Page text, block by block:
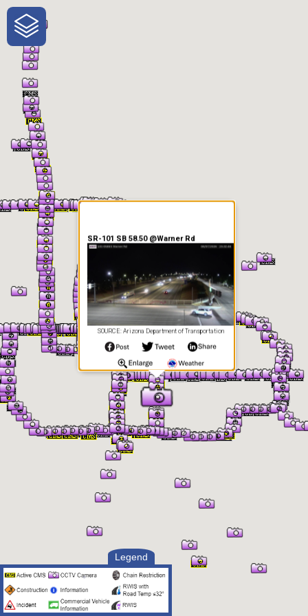
One-Stop-Shop for Rural
Traveler Information
Legend
SR-101 SB 58.50 @Warner Rd
SOURCE: Arizona Department of Transportation